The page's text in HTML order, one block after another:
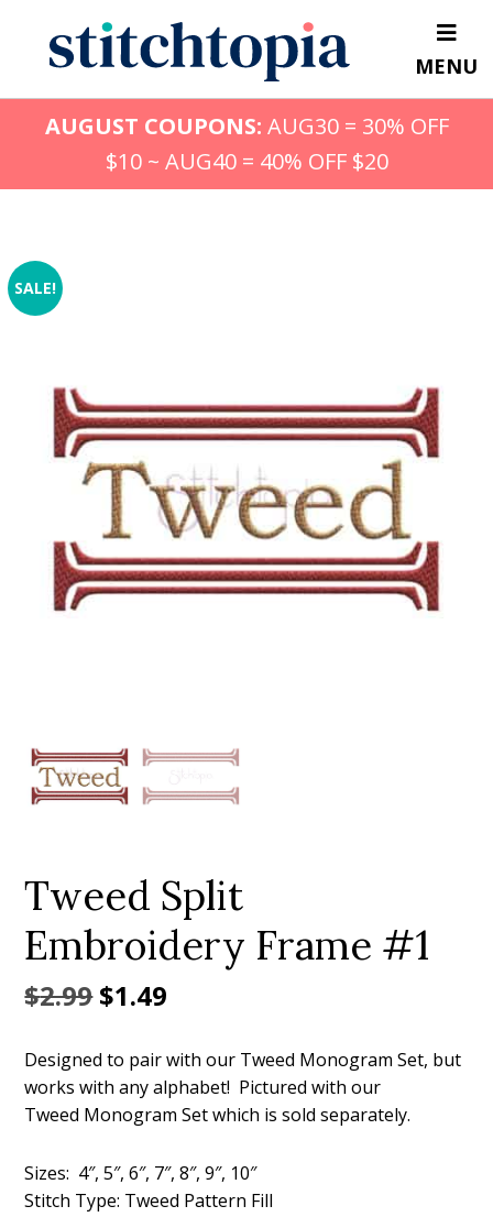
content
MENU
AUGUST COUPONS: AUG30 = 30% OFF
$10 ~ AUG40 = 40% OFF $20
SALE!
Tweed Split
Embroidery Frame #1
$2.99Original
was:
$2.99.
$1.49
is:
$1.49.
Designed to pair with our Tweed Monogram Set, but
works with any alphabet! Pictured with our
Tweed Monogram Set which is sold separately.
Sizes: 4″, 5″, 6″, 7″, 8″, 9″, 10″
Stitch Type: Tweed Pattern Fill